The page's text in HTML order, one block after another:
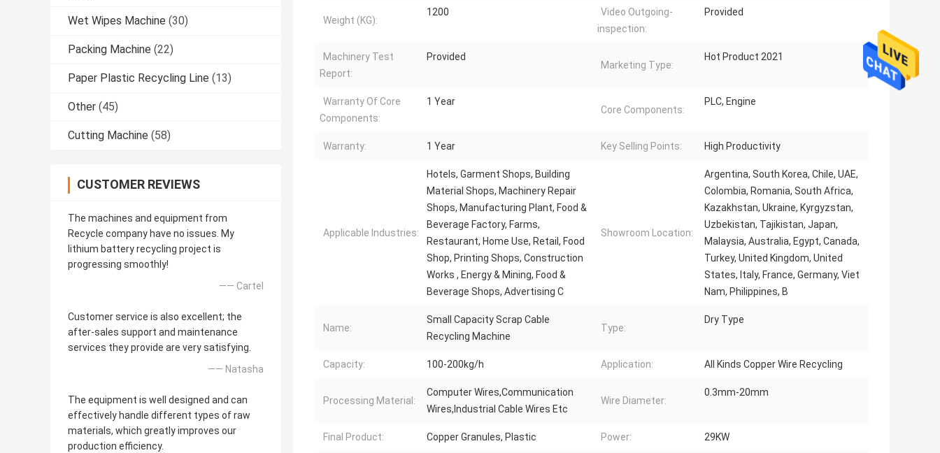
Wet Wipes Machine (30)
Packing Machine (22)
Paper Plastic Recycling Line (13)
Other (45)
Cutting Machine (58)
CUSTOMER REVIEWS
The machines and equipment from
Recycle company have no issues. My
lithium battery recycling project is
progressing smoothly!
—— Cartel
Customer service is also excellent; the
after-sales support and maintenance
services they provide are very satisfying.
—— Natasha
The equipment is well designed and can
effectively handle different types of raw
materials, which greatly improves our
production efficiency.
Weight (KG):
1200
Video Outgoing-
inspection:
Provided
Machinery Test
Report:
Provided
Marketing Type:
Hot Product 2021
Warranty Of Core
Components:
1 Year
Core Components:
PLC, Engine
Warranty: 1 Year Key Selling Points: High Productivity
Applicable Industries:
Hotels, Garment Shops, Building
Material Shops, Machinery Repair
Shops, Manufacturing Plant, Food &
Beverage Factory, Farms,
Restaurant, Home Use, Retail, Food
Shop, Printing Shops, Construction
Works , Energy & Mining, Food &
Beverage Shops, Advertising C
Showroom Location:
Argentina, South Korea, Chile, UAE,
Colombia, Romania, South Africa,
Kazakhstan, Ukraine, Kyrgyzstan,
Uzbekistan, Tajikistan, Japan,
Malaysia, Australia, Egypt, Canada,
Turkey, United Kingdom, United
States, Italy, France, Germany, Viet
Nam, Philippines, B
Name:
Small Capacity Scrap Cable
Recycling Machine
Type:
Dry Type
Capacity: 100-200kg/h Application: All Kinds Copper Wire Recycling
Processing Material:
Computer Wires,Communication
Wires,Industrial Cable Wires Etc
Wire Diameter:
0.3mm-20mm
Final Product: Copper Granules, Plastic Power: 29KW